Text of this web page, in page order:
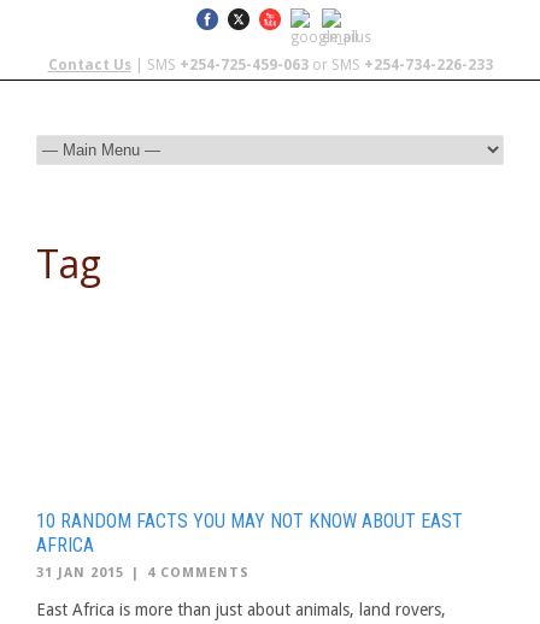
Contact Us| SMS +254-725-459-063or SMS +254-734-226-233
Tag
10 RANDOM FACTS YOU MAY NOT KNOW ABOUT EAST
AFRICA
31 JAN 2015 | 4 COMMENTS
East Africa is more than just about animals, land rovers,